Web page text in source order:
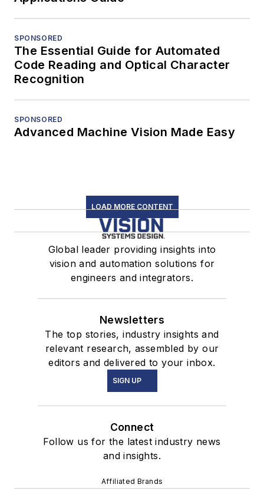
SPONSORED
The Essential Guide for Automated
Code Reading and Optical Character
Recognition
SPONSORED
Advanced Machine Vision Made Easy
LOAD MORE CONTENT
Global leader providing insights into
vision and automation solutions for
engineers and integrators.
Newsletters
The top stories, industry insights and
relevant research, assembled by our
editors and delivered to your inbox.
SIGN UP
Connect
Follow us for the latest industry news
and insights.
Affiliated Brands